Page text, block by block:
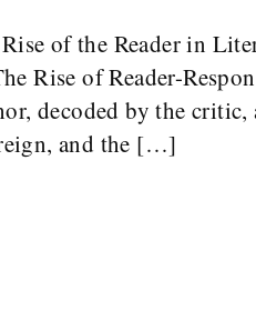
of the Reader in
Rise of Reader-
decoded by the
and the […]